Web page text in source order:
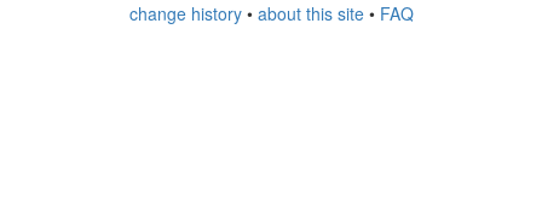
change history• about this site• FAQ